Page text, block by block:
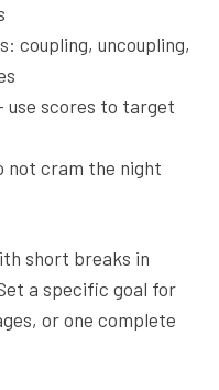
coupling, uncoupling,
scores to target
not cram the night
short breaks in
a specific goal for
or one complete